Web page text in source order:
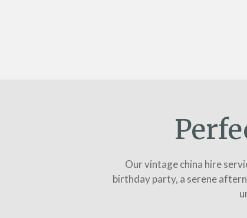
Our vintage china hire
birthday party, a serene